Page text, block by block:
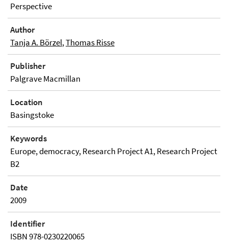
Perspective
Author
Tanja A. Börzel,Thomas Risse
Publisher
Palgrave Macmillan
Location
Basingstoke
Keywords
Europe, democracy, Research Project A1, Research Project
B2
Date
2009
Identifier
ISBN 978-0230220065